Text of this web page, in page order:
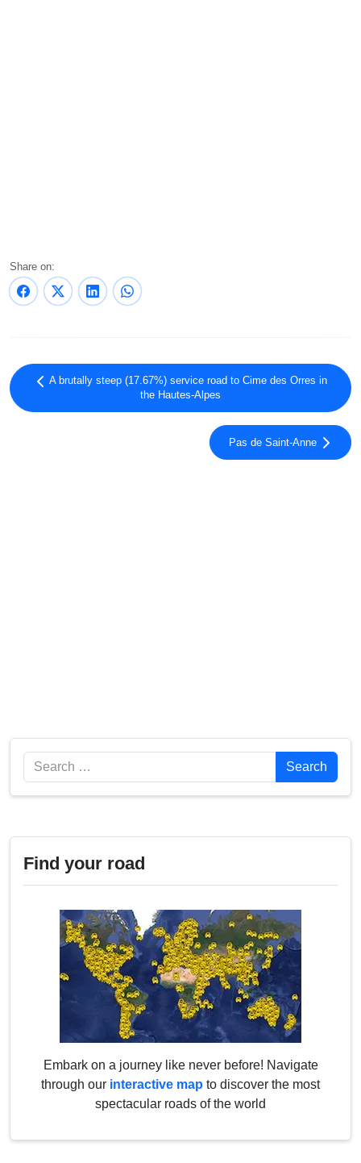
Share on:
A brutally steep (17.67%) service road to Cime des Orres in
the Hautes-Alpes
Pas de Saint-Anne
Search Search
Find your road
Embark on a journey like never before! Navigate
through our interactive map to discover the most
spectacular roads of the world